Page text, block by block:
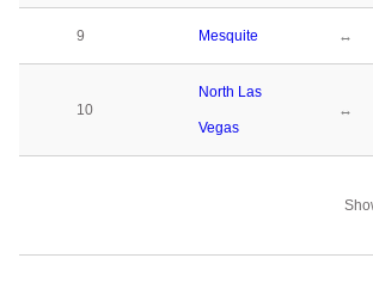
9 Mesquite ↔
10
North Las
Vegas
↔